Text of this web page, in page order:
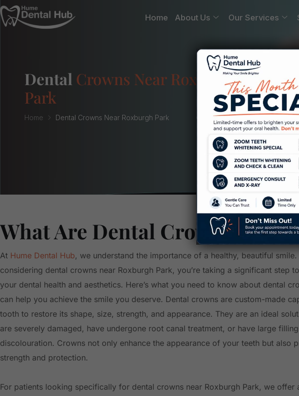
Home About Us Our Services
Dental Crowns Near Roxburgh
Park
Home Dental Crowns Near Roxburgh Park
What Are Dental Crown?
At Hume Dental Hub, we understand the importance of a healthy, beautiful smile.
considering dental crowns near Roxburgh Park, you’re taking a significant step
your dental health and aesthetics. Here’s what you need to know about dental
can help you achieve the smile you deserve. Dental crowns are custom-made
tooth to restore its shape, size, strength, and appearance. They are an ideal
are severely damaged, have undergone root canal treatment, or have large
discolouration. Crowns not only enhance the appearance of your teeth but also
strength and protection.
For patients looking specifically for dental crowns near Roxburgh Park, we offer